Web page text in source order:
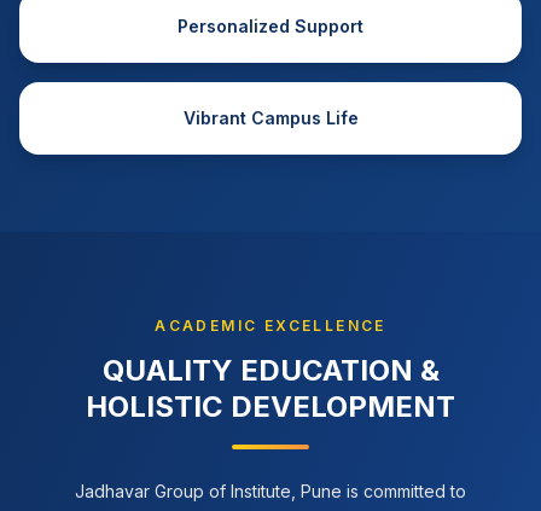
Personalized Support
Vibrant Campus Life
ACADEMIC EXCELLENCE
QUALITY EDUCATION &
HOLISTIC DEVELOPMENT
Jadhavar Group of Institute, Pune is committed to